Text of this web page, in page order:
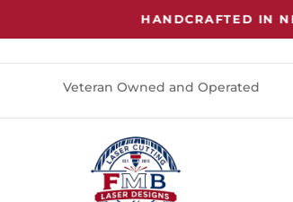
HANDCRAFTED IN NEW
Veteran Owned and Operated